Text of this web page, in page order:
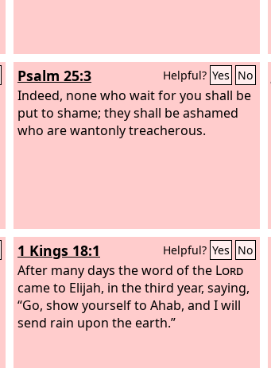
Psalm 25:3 Helpful? Yes No
Indeed, none who wait for you shall be
put to shame; they shall be ashamed
who are wantonly treacherous.
1 Kings 18:1 Helpful? Yes No
After many days the word of the Lord
came to Elijah, in the third year, saying,
“Go, show yourself to Ahab, and I will
send rain upon the earth.”